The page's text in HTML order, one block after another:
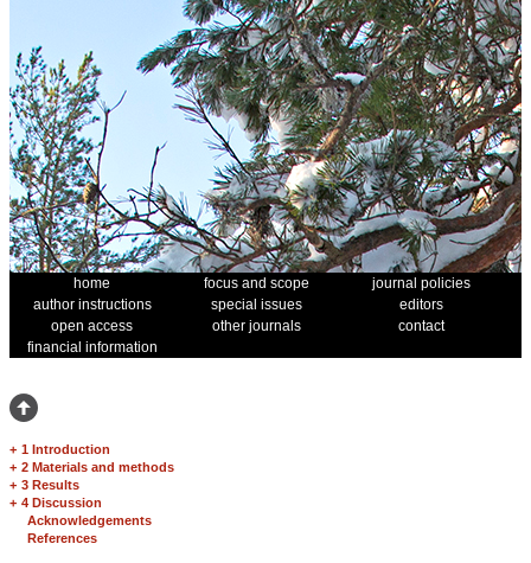
home focus and scope
journal policies
author instructions
special issues
editors
open access
other journals
contact
financial information
+ 1 Introduction
+ 2 Materials and methods
+ 3 Results
+ 4 Discussion
Acknowledgements
References